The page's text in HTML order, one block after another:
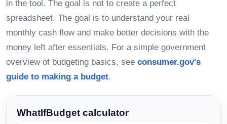
in the tool. The goal is not to create a perfect
spreadsheet. The goal is to understand your real
monthly cash flow and make better decisions with the
money left after essentials. For a simple government
overview of budgeting basics, see consumer.gov's
guide to making a budget.
WhatIfBudget calculator